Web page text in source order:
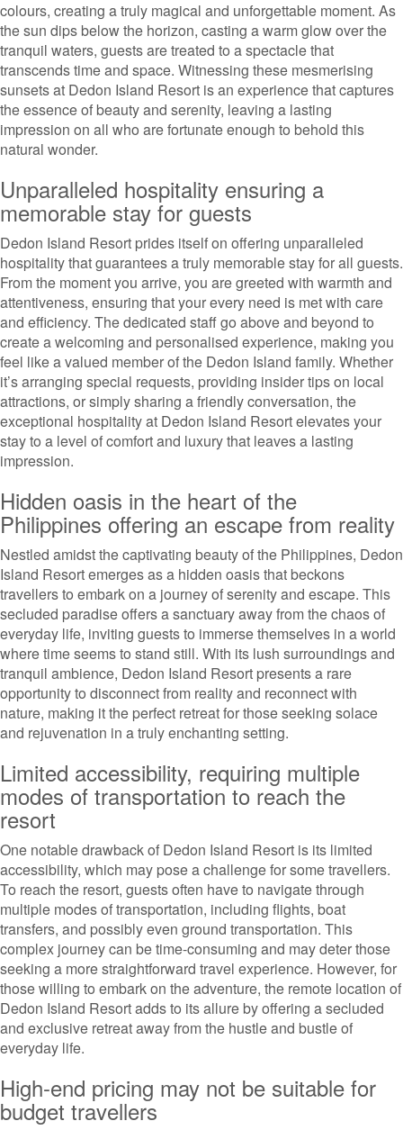
colours, creating a truly magical and unforgettable moment. As
the sun dips below the horizon, casting a warm glow over the
tranquil waters, guests are treated to a spectacle that
transcends time and space. Witnessing these mesmerising
sunsets at Dedon Island Resort is an experience that captures
the essence of beauty and serenity, leaving a lasting
impression on all who are fortunate enough to behold this
natural wonder.
Unparalleled hospitality ensuring a
memorable stay for guests
Dedon Island Resort prides itself on offering unparalleled
hospitality that guarantees a truly memorable stay for all guests.
From the moment you arrive, you are greeted with warmth and
attentiveness, ensuring that your every need is met with care
and efficiency. The dedicated staff go above and beyond to
create a welcoming and personalised experience, making you
feel like a valued member of the Dedon Island family. Whether
it’s arranging special requests, providing insider tips on local
attractions, or simply sharing a friendly conversation, the
exceptional hospitality at Dedon Island Resort elevates your
stay to a level of comfort and luxury that leaves a lasting
impression.
Hidden oasis in the heart of the
Philippines offering an escape from reality
Nestled amidst the captivating beauty of the Philippines, Dedon
Island Resort emerges as a hidden oasis that beckons
travellers to embark on a journey of serenity and escape. This
secluded paradise offers a sanctuary away from the chaos of
everyday life, inviting guests to immerse themselves in a world
where time seems to stand still. With its lush surroundings and
tranquil ambience, Dedon Island Resort presents a rare
opportunity to disconnect from reality and reconnect with
nature, making it the perfect retreat for those seeking solace
and rejuvenation in a truly enchanting setting.
Limited accessibility, requiring multiple
modes of transportation to reach the
resort
One notable drawback of Dedon Island Resort is its limited
accessibility, which may pose a challenge for some travellers.
To reach the resort, guests often have to navigate through
multiple modes of transportation, including flights, boat
transfers, and possibly even ground transportation. This
complex journey can be time-consuming and may deter those
seeking a more straightforward travel experience. However, for
those willing to embark on the adventure, the remote location of
Dedon Island Resort adds to its allure by offering a secluded
and exclusive retreat away from the hustle and bustle of
everyday life.
High-end pricing may not be suitable for
budget travellers